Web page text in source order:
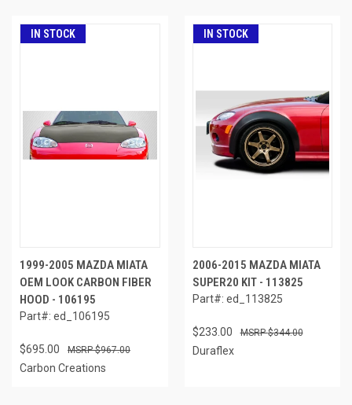
IN STOCK
1999-2005 MAZDA MIATA
OEM LOOK CARBON FIBER
HOOD - 106195
Part#: ed_106195
$695.00 $967.00
Carbon Creations
IN STOCK
2006-2015 MAZDA MIATA
SUPER20 KIT - 113825
Part#: ed_113825
$233.00 $344.00
Duraflex